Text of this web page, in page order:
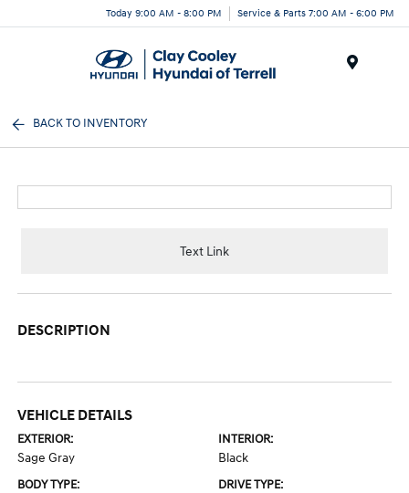
Today 9:00 AM - 8:00 PM Service & Parts 7:00 AM - 6:00 PM
BACK TO INVENTORY
Text Link
DESCRIPTION
VEHICLE DETAILS
EXTERIOR:
Sage Gray
INTERIOR:
Black
BODY TYPE: DRIVE TYPE: